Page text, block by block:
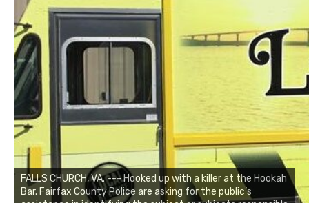
FALLS CHURCH, VA. --- Hooked up with a killer at the Hookah
Bar. Fairfax County Police are asking for the public’s